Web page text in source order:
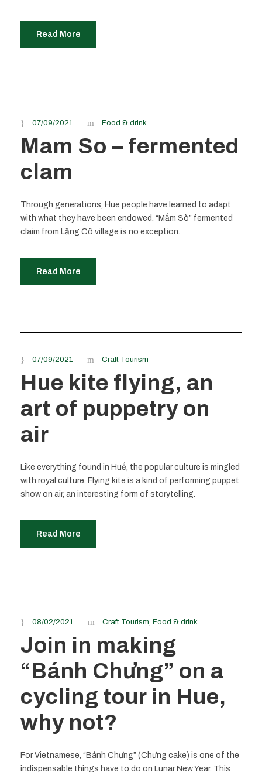
Read More
07/09/2021 Food & drink
Mam So – fermented
clam
Through generations, Hue people have learned to adapt
with what they have been endowed. “Mắm Sò” fermented
claim from Lăng Cô village is no exception.
Read More
07/09/2021 Craft Tourism
Hue kite flying, an
art of puppetry on
air
Like everything found in Huế, the popular culture is mingled
with royal culture. Flying kite is a kind of performing puppet
show on air, an interesting form of storytelling.
Read More
08/02/2021 Craft Tourism, Food & drink
Join in making
“Bánh Chưng” on a
cycling tour in Hue,
why not?
For Vietnamese, “Bánh Chưng” (Chưng cake) is one of the
indispensable things have to do on Lunar New Year. This